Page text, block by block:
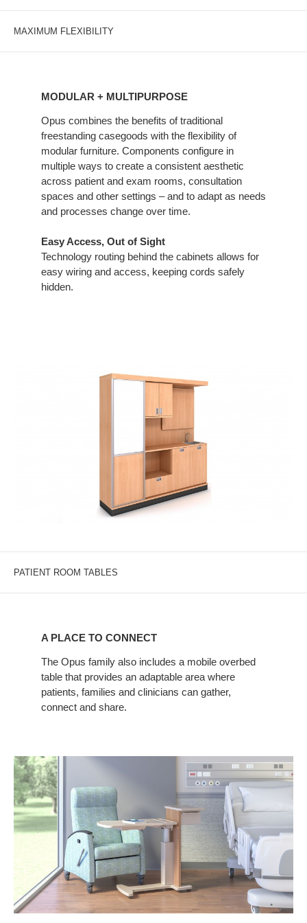
MAXIMUM FLEXIBILITY
MODULAR + MULTIPURPOSE
Opus combines the benefits of traditional
freestanding casegoods with the flexibility of
modular furniture. Components configure in
multiple ways to create a consistent aesthetic
across patient and exam rooms, consultation
spaces and other settings – and to adapt as needs
and processes change over time.
Easy Access, Out of Sight
Technology routing behind the cabinets allows for
easy wiring and access, keeping cords safely
hidden.
PATIENT ROOM TABLES
CONNECT
A PLACE TO CONNECT
The Opus family also includes a mobile overbed
table that provides an adaptable area where
patients, families and clinicians can gather,
connect and share.